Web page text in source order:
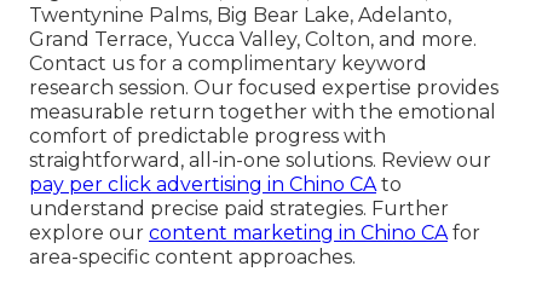
Twentynine Palms, Big Bear Lake, Adelanto,
Grand Terrace, Yucca Valley, Colton, and more.
Contact us for a complimentary keyword
research session. Our focused expertise provides
measurable return together with the emotional
comfort of predictable progress with
straightforward, all-in-one solutions. Review our
pay per click advertising in Chino CA to
understand precise paid strategies. Further
explore our content marketing in Chino CA for
area-specific content approaches.